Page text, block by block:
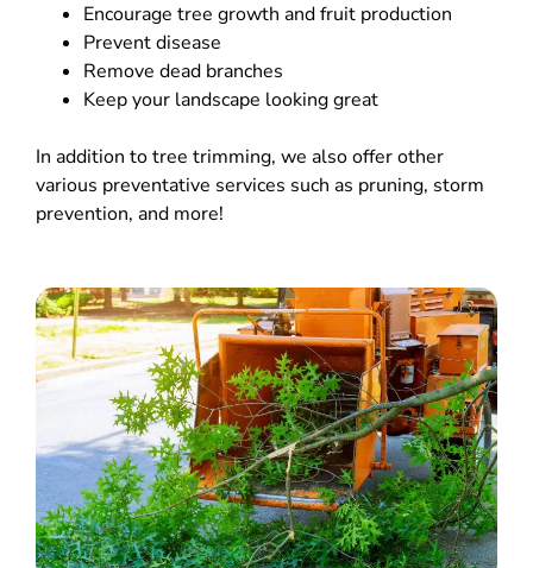
Encourage tree growth and fruit production
Prevent disease
Remove dead branches
Keep your landscape looking great
In addition to tree trimming, we also offer other
various preventative services such as pruning, storm
prevention, and more!